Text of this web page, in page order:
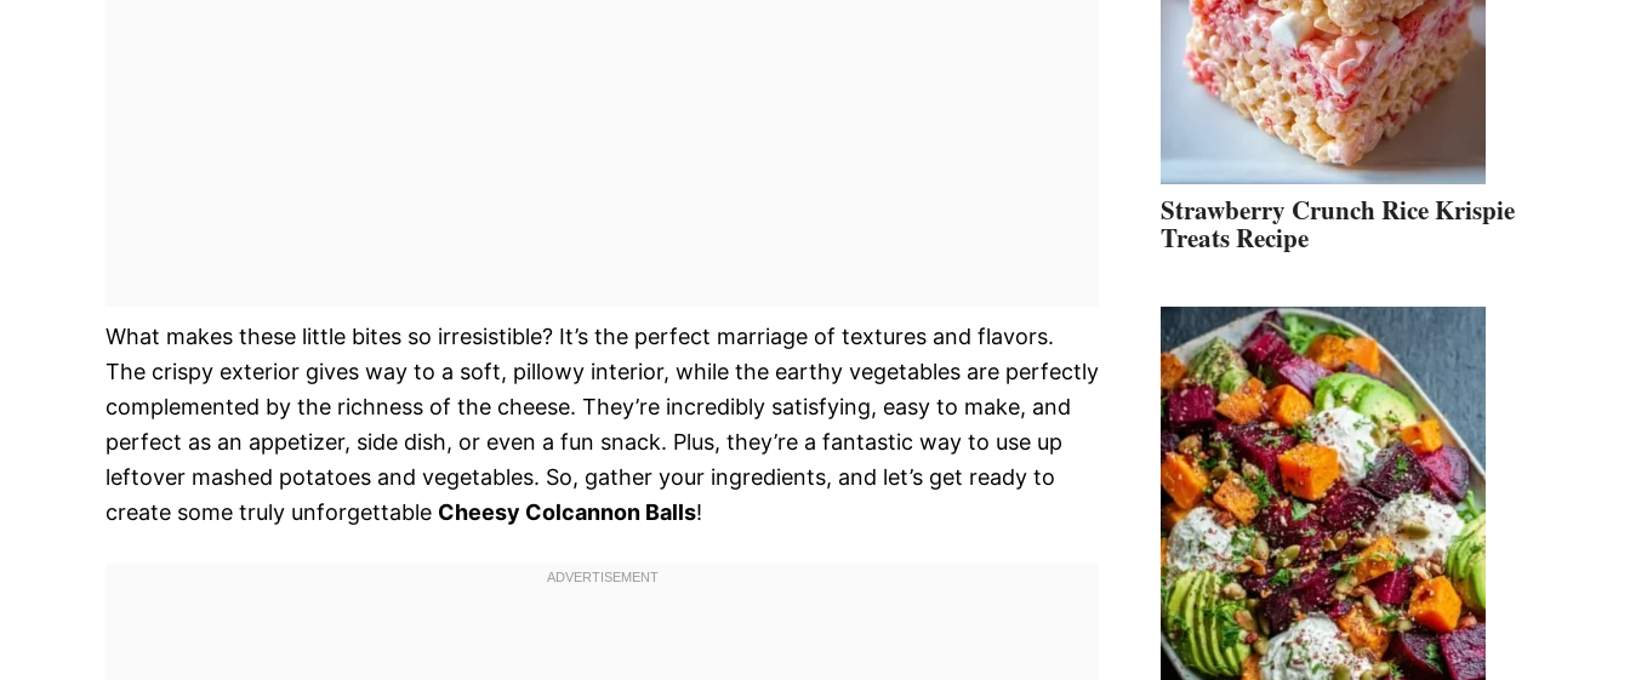
What makes these little bites so irresistible? It’s the perfect marriage of textures and flavors.
The crispy exterior gives way to a soft, pillowy interior, while the earthy vegetables are perfectly
complemented by the richness of the cheese. They’re incredibly satisfying, easy to make, and
perfect as an appetizer, side dish, or even a fun snack. Plus, they’re a fantastic way to use up
leftover mashed potatoes and vegetables. So, gather your ingredients, and let’s get ready to
create some truly unforgettable Cheesy Colcannon Balls!
Strawberry Crunch Rice Krispie
Treats Recipe